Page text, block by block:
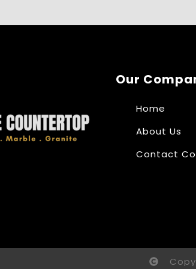
Our
Home
About Us
Contact